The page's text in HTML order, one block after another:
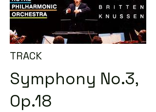
TRACK
Symphony No.3,
Op.18